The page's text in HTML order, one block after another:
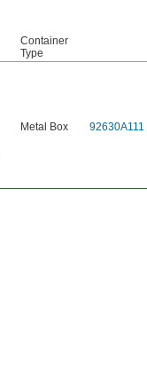
Container
Type
Metal Box 92630A111